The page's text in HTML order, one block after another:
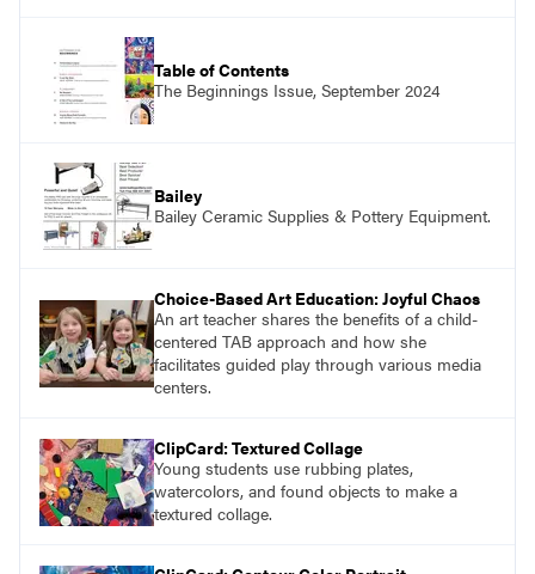
with a plethora of applicable classroom
successes.
Table of Contents
The Beginnings Issue, September 2024
Bailey
Bailey Ceramic Supplies & Pottery Equipment.
Choice-Based Art Education: Joyful Chaos
An art teacher shares the benefits of a child-
centered TAB approach and how she
facilitates guided play through various media
centers.
ClipCard: Textured Collage
Young students use rubbing plates,
watercolors, and found objects to make a
textured collage.